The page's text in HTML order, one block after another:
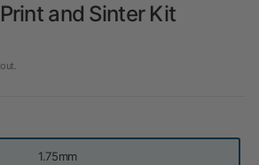
and Sinter Kit
1.75mm